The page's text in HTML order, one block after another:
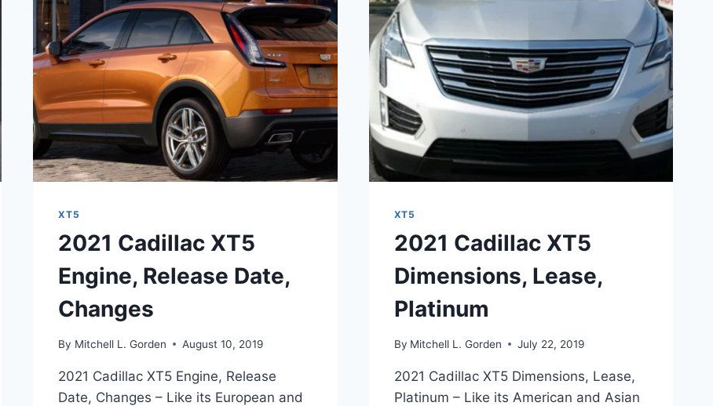
COLORS
XT5
2021 Cadillac XT5
Engine, Release Date,
Changes
By Mitchell L. Gorden August 10, 2019
2021 Cadillac XT5 Engine, Release
Date, Changes – Like its European and
XT5
2021 Cadillac XT5
Dimensions, Lease,
Platinum
By Mitchell L. Gorden July 22, 2019
2021 Cadillac XT5 Dimensions, Lease,
Platinum – Like its American and Asian